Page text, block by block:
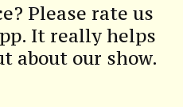
Please rate us
It really helps
about our show.